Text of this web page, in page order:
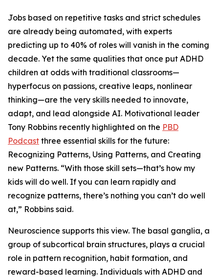
Jobs based on repetitive tasks and strict schedules
are already being automated, with experts
predicting up to 40% of roles will vanish in the coming
decade. Yet the same qualities that once put ADHD
children at odds with traditional classrooms—
hyperfocus on passions, creative leaps, nonlinear
thinking—are the very skills needed to innovate,
adapt, and lead alongside AI. Motivational leader
Tony Robbins recently highlighted on the PBD
Podcast three essential skills for the future:
Recognizing Patterns, Using Patterns, and Creating
new Patterns. “With those skill sets—that’s how my
kids will do well. If you can learn rapidly and
recognize patterns, there’s nothing you can’t do well
at,” Robbins said.
Neuroscience supports this view. The basal ganglia, a
group of subcortical brain structures, plays a crucial
role in pattern recognition, habit formation, and
reward-based learning. Individuals with ADHD and